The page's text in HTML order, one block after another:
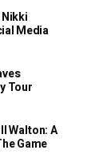
Media
Tour
Walton: A
Game